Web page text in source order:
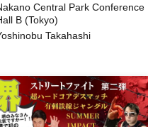
Central Park Conference
B (Tokyo)
Takahashi